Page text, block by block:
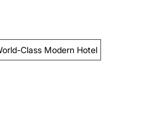
Class Modern Hotel